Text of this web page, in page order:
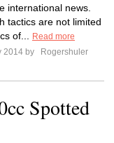
international news.
tactics are not limited
of...
Read more
2014 by
Rogershuler
Spotted